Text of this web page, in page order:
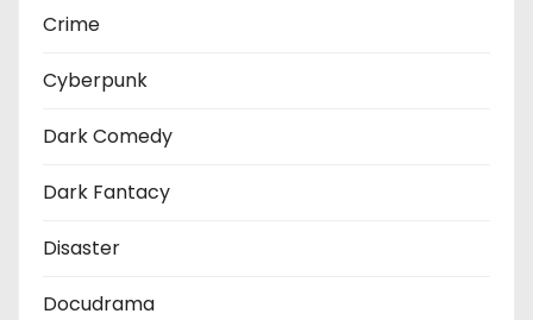
Crime
Cyberpunk
Dark Comedy
Dark Fantacy
Disaster
Docudrama